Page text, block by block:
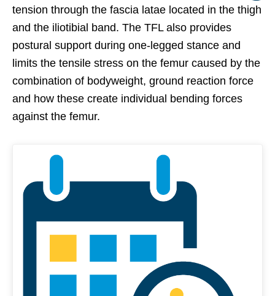
tension through the fascia latae located in the thigh
and the iliotibial band. The TFL also provides
postural support during one-legged stance and
limits the tensile stress on the femur caused by the
combination of bodyweight, ground reaction force
and how these create individual bending forces
against the femur.